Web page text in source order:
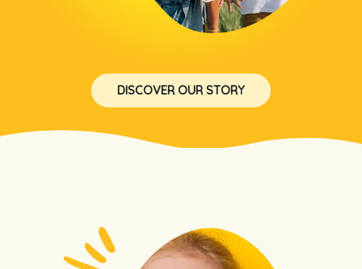
DISCOVER OUR STORY